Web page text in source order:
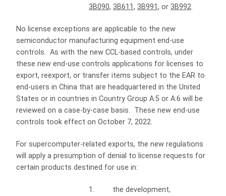
3B090, 3B611, 3B991, or 3B992.
No license exceptions are applicable to the new
semiconductor manufacturing equipment end-use
controls. As with the new CCL-based controls, under
these new end-use controls applications for licenses to
export, reexport, or transfer items subject to the EAR to
end-users in China that are headquartered in the United
States or in countries in Country Group A:5 or A:6 will be
reviewed on a case-by-case basis. These new end-use
controls took effect on October 7, 2022.
For supercomputer-related exports, the new regulations
will apply a presumption of denial to license requests for
certain products destined for use in:
1. the development,